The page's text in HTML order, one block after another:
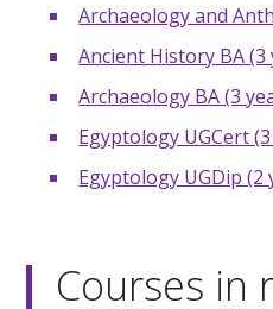
Archaeology and
Ancient History BA (3
Archaeology BA (3
Egyptology UGCert
Egyptology UGDip (2
Courses in